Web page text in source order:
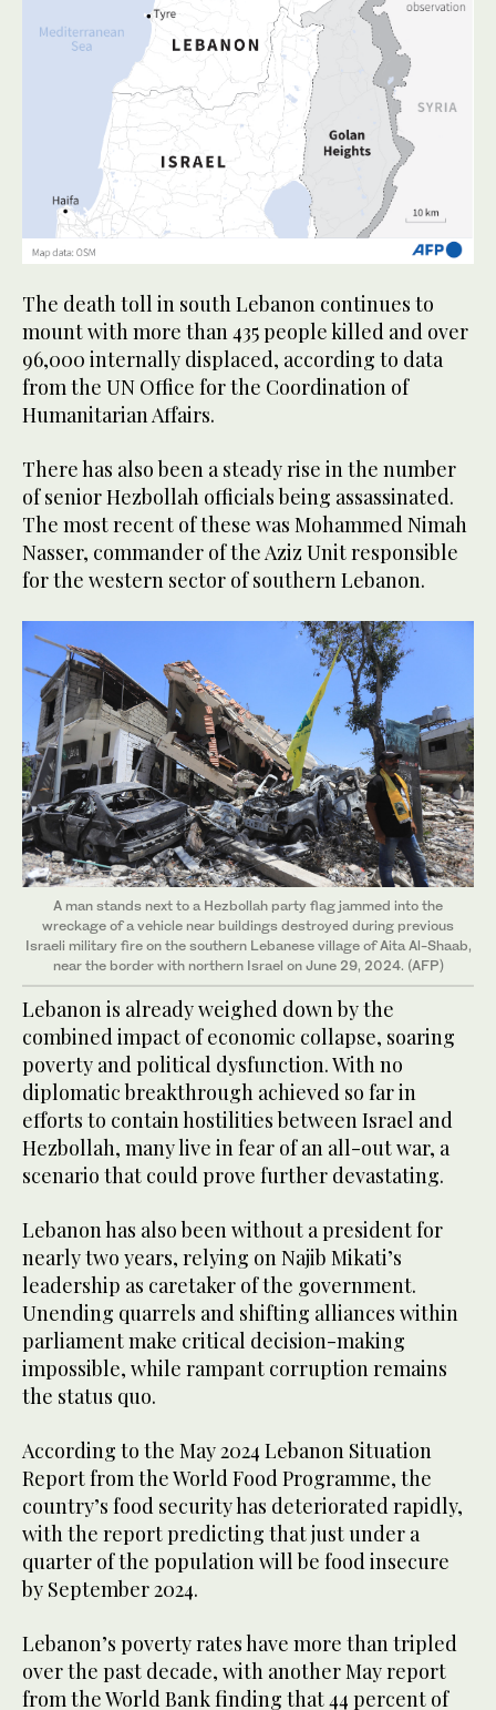
The death toll in south Lebanon continues to
mount with more than 435 people killed and over
96,000 internally displaced, according to data
from the UN Office for the Coordination of
Humanitarian Affairs.
There has also been a steady rise in the number
of senior Hezbollah officials being assassinated.
The most recent of these was Mohammed Nimah
Nasser, commander of the Aziz Unit responsible
for the western sector of southern Lebanon.
A man stands next to a Hezbollah party flag jammed into the
wreckage of a vehicle near buildings destroyed during previous
Israeli military fire on the southern Lebanese village of Aita Al-Shaab,
near the border with northern Israel on June 29, 2024. (AFP)
Lebanon is already weighed down by the
combined impact of economic collapse, soaring
poverty and political dysfunction. With no
diplomatic breakthrough achieved so far in
efforts to contain hostilities between Israel and
Hezbollah, many live in fear of an all-out war, a
scenario that could prove further devastating.
Lebanon has also been without a president for
nearly two years, relying on Najib Mikati’s
leadership as caretaker of the government.
Unending quarrels and shifting alliances within
parliament make critical decision-making
impossible, while rampant corruption remains
the status quo.
According to the May 2024 Lebanon Situation
Report from the World Food Programme, the
country’s food security has deteriorated rapidly,
with the report predicting that just under a
quarter of the population will be food insecure
by September 2024.
Lebanon’s poverty rates have more than tripled
over the past decade, with another May report
from the World Bank finding that 44 percent of